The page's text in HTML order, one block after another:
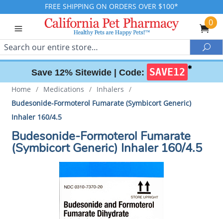
FREE SHIPPING ON ORDERS OVER $100*
0
Search
Save 12% Sitewide | Code: SAVE12 ✱
Home / Medications / Inhalers /
Budesonide-Formoterol Fumarate (Symbicort Generic)
Inhaler 160/4.5
Budesonide-Formoterol Fumarate
(Symbicort Generic) Inhaler 160/4.5